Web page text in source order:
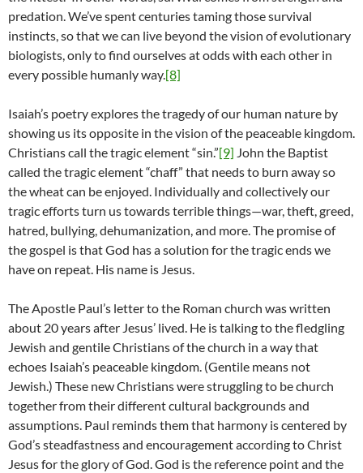
predation. We’ve spent centuries taming those survival
instincts, so that we can live beyond the vision of evolutionary
biologists, only to find ourselves at odds with each other in
every possible humanly way.[8]
Isaiah’s poetry explores the tragedy of our human nature by
showing us its opposite in the vision of the peaceable kingdom.
Christians call the tragic element “sin.”[9] John the Baptist
called the tragic element “chaff” that needs to burn away so
the wheat can be enjoyed. Individually and collectively our
tragic efforts turn us towards terrible things—war, theft, greed,
hatred, bullying, dehumanization, and more. The promise of
the gospel is that God has a solution for the tragic ends we
have on repeat. His name is Jesus.
The Apostle Paul’s letter to the Roman church was written
about 20 years after Jesus’ lived. He is talking to the fledgling
Jewish and gentile Christians of the church in a way that
echoes Isaiah’s peaceable kingdom. (Gentile means not
Jewish.) These new Christians were struggling to be church
together from their different cultural backgrounds and
assumptions. Paul reminds them that harmony is centered by
God’s steadfastness and encouragement according to Christ
Jesus for the glory of God. God is the reference point and the